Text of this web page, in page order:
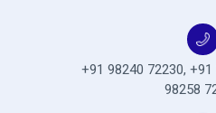
+91 98240 72230, +91
98258